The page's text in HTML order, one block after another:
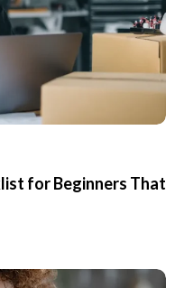
for Beginners That